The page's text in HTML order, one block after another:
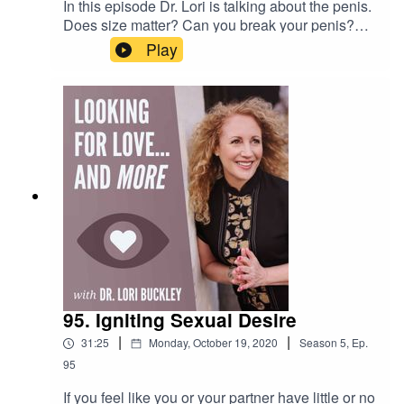
In this episode Dr. Lori is talking about the penis.
Does size matter? Can you break your penis?
What land animal has a penis shaped like an
"S"? All these questions are answered...and
more!Want to attend live stream events with Dr.
Lori?Join The Stuff Of Love
Community! https://facebook.com/groups/stuffoflo
veSubscribe to my YouTube
channel!https://bit.ly/stuffofloveCheck out the
greatest sex
toys!https://www.stuffoflove.comLeave a
message or ask a question for the
show!https://www.speakpipe.com/Drloribuckley
Play
95. Igniting Sexual Desire
31:25 | Monday, October 19, 2020 | Season 5, Ep.
95
If you feel like you or your partner have little or no